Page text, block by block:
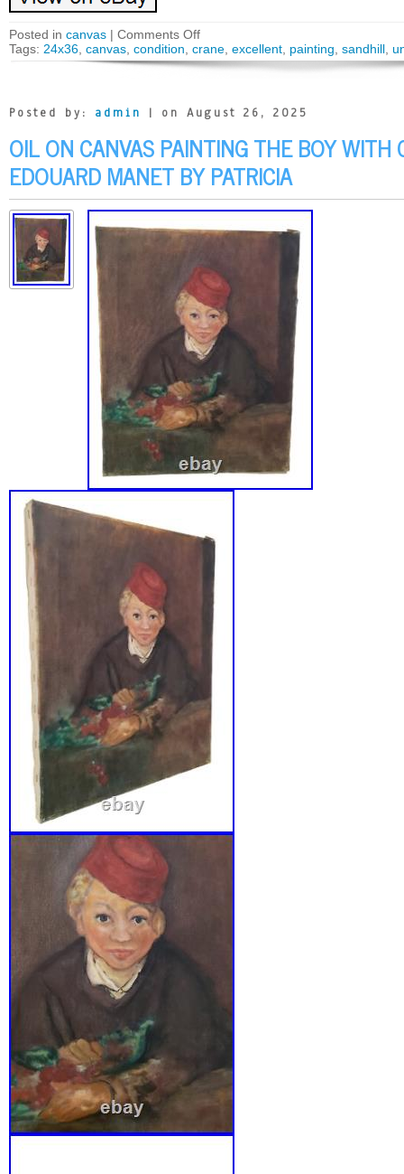
Posted in canvas | Comments Off
Tags: 24x36 canvas condition crane excellent painting sandhill
Posted by: admin | on August 26, 2025
OIL ON CANVAS PAINTING THE BOY WITH
EDOUARD MANET BY PATRICIA